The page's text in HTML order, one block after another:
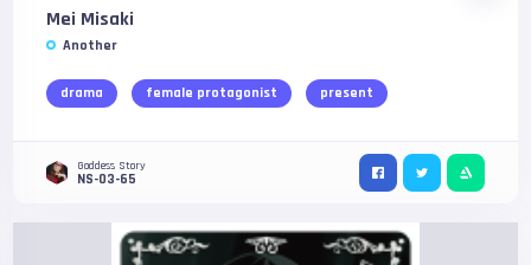
Mei Misaki
Another
drama female protagonist present
Goddess Story
NS-03-65